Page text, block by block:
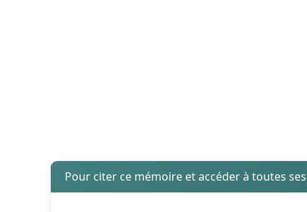
Pour citer ce mémoire et accéder à toutes